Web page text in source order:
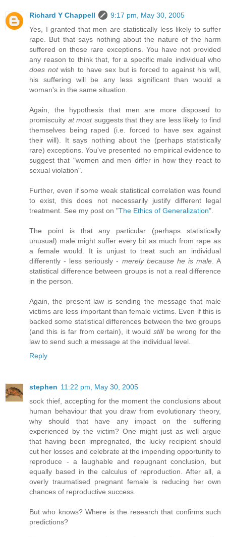
Richard Y Chappell
9:17 pm, May 30, 2005
Yes, I granted that men are statistically less likely to suffer
rape. But that says nothing about the nature of the harm
suffered on those rare exceptions. You have not provided
any reason to think that, for a specific male individual who
does notwish to have sex but is forced to against his will,
his suffering will be any less significant than would a
woman's in the same situation.
Again, the hypothesis that men are more disposed to
promiscuity at mostsuggests that they are less likely to find
themselves being raped (i.e. forced to have sex against
their will). It says nothing about the (perhaps statistically
rare) exceptions. You've presented no empirical evidence to
suggest that "women and men differ in how they react to
sexual violation".
Further, even if some weak statistical correlation was found
to exist, this does not necessarily justify different legal
treatment. See my post on "The Ethics of Generalization".
The point is that any particular (perhaps statistically
unusual) male might suffer every bit as much from rape as
a female would. It is unjust to treat such an individual
differently - less seriously - merely because he is male. A
statistical difference between groups is not a real difference
in the person.
Again, the present law is sending the message that male
victims are less important than female victims. Even if this is
backed some statistical differences between the two groups
(and this is far from certain), it wouldstillbe wrong for the
law to send such a message at the individual level.
Reply
stephen 11:22 pm, May 30, 2005
sock thief, accepting for the moment the conclusions about
human behaviour that you draw from evolutionary theory,
why should that have any impact on the suffering
experienced by the victim? One might just as well argue
that having been impregnated, the lucky recipient should
cut her losses and celebrate at the impending opportunity to
reproduce - a laughable and repugnant conclusion, but
equally based in the calculus of reproduction. After all, a
overly traumatised pregnant female is reducing her own
chances of reproductive success.
But who knows? Where is the research that confirms such
predictions?